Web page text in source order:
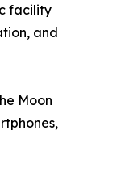
facility
and
Moon